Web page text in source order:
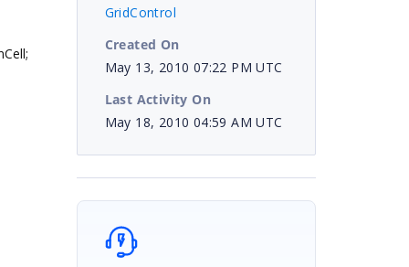
GridControl
Created On
May 13, 2010 07:22 PM UTC
Last Activity On
May 18, 2010 04:59 AM UTC